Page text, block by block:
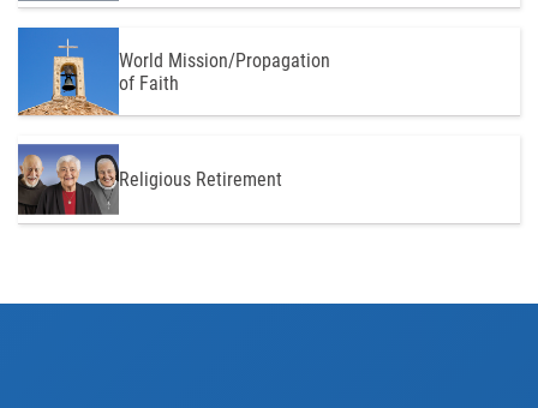
World Mission/Propagation
of Faith
Religious Retirement